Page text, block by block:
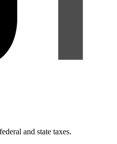
and state taxes.